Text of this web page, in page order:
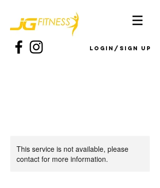
Login/Sign up
This service is not available, please
contact for more information.